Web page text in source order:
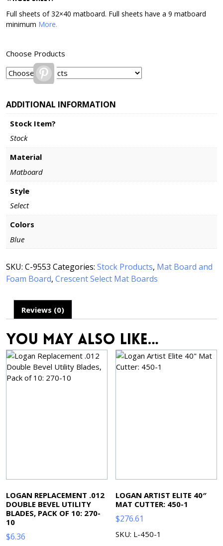
Full sheets of 32×40 matboard. Full sheets have a 9 matboard
minimum More.
Choose Products
Pinterest
ADDITIONAL INFORMATION
Stock Item?
Stock
Material
Matboard
Style
Select
Colors
Blue
SKU: C-9553 Categories: Stock Products, Mat Board and
Foam Board, Crescent Select Mat Boards
Reviews (0)
You may also like…
LOGAN REPLACEMENT .012
DOUBLE BEVEL UTILITY
BLADES, PACK OF 10: 270-
10
$6.36
LOGAN ARTIST ELITE 40″
MAT CUTTER: 450-1
$276.61
SKU: L-450-1